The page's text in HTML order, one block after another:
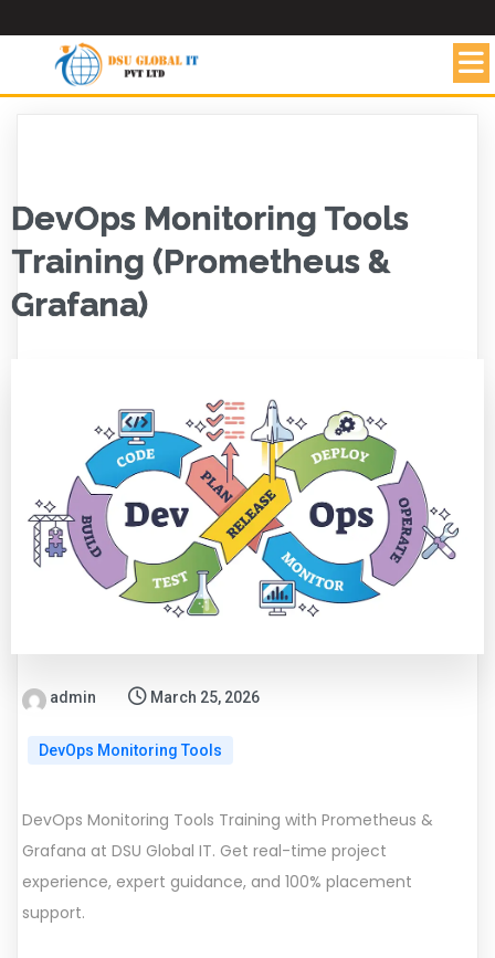
DevOps Monitoring Tools
Training (Prometheus &
Grafana)
admin March 25, 2026
DevOps Monitoring Tools
DevOps Monitoring Tools Training with Prometheus &
Grafana at DSU Global IT. Get real-time project
experience, expert guidance, and 100% placement
support.